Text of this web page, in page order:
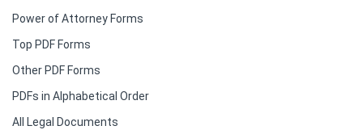
Power of Attorney Forms
Top PDF Forms
Other PDF Forms
PDFs in Alphabetical Order
All Legal Documents